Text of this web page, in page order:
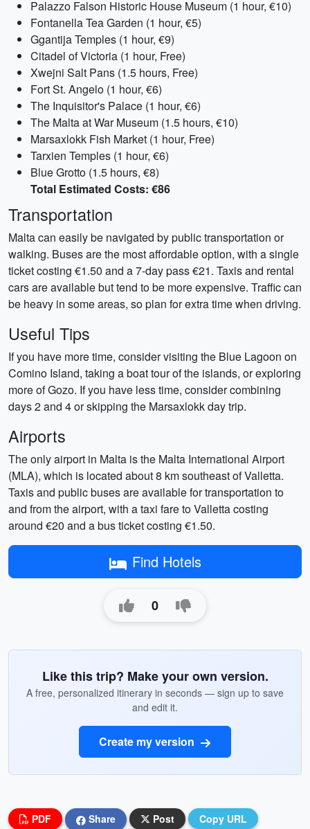
Palazzo Falson Historic House Museum (1 hour, €10)
Fontanella Tea Garden (1 hour, €5)
Ggantija Temples (1 hour, €9)
Citadel of Victoria (1 hour, Free)
Xwejni Salt Pans (1.5 hours, Free)
Fort St. Angelo (1 hour, €6)
The Inquisitor's Palace (1 hour, €6)
The Malta at War Museum (1.5 hours, €10)
Marsaxlokk Fish Market (1 hour, Free)
Tarxien Temples (1 hour, €6)
Blue Grotto (1.5 hours, €8)
Total Estimated Costs: €86
Transportation
Malta can easily be navigated by public transportation or
walking. Buses are the most affordable option, with a single
ticket costing €1.50 and a 7-day pass €21. Taxis and rental
cars are available but tend to be more expensive. Traffic can
be heavy in some areas, so plan for extra time when driving.
Useful Tips
If you have more time, consider visiting the Blue Lagoon on
Comino Island, taking a boat tour of the islands, or exploring
more of Gozo. If you have less time, consider combining
days 2 and 4 or skipping the Marsaxlokk day trip.
Airports
The only airport in Malta is the Malta International Airport
(MLA), which is located about 8 km southeast of Valletta.
Taxis and public buses are available for transportation to
and from the airport, with a taxi fare to Valletta costing
around €20 and a bus ticket costing €1.50.
Find Hotels
0
Like this trip? Make your own version.
A free, personalized itinerary in seconds — sign up to save
and edit it.
Create my version
PDF Share Post Copy URL